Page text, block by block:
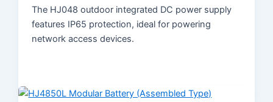
Portable Power
Battery
Solar Module
Product Knowledge
The HJ048 outdoor integrated DC power supply
features IP65 protection, ideal for powering
network access devices.